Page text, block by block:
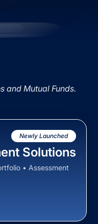
and Mutual Funds.
Newly Launched
Solutions
• Assessment